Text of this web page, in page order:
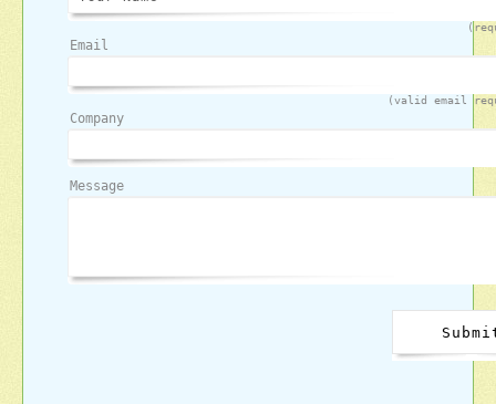
Email
(valid email
Company
Message